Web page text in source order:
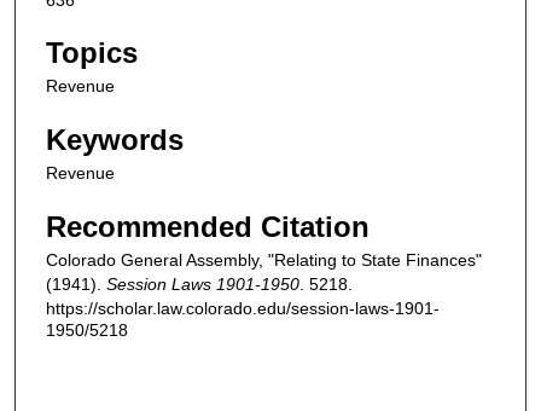
Topics
Revenue
Keywords
Revenue
Recommended Citation
Colorado General Assembly, "Relating to State Finances"
(1941). Session Laws 1901-1950 . 5218.
https://scholar.law.colorado.edu/session-laws-1901-
1950/5218